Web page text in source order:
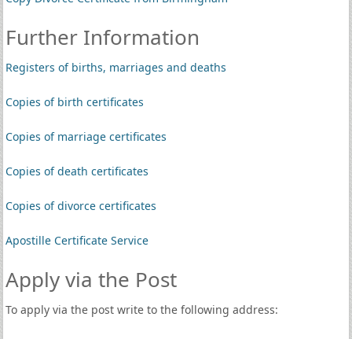
Further Information
Registers of births, marriages and deaths
Copies of birth certificates
Copies of marriage certificates
Copies of death certificates
Copies of divorce certificates
Apostille Certificate Service
Apply via the Post
To apply via the post write to the following address: